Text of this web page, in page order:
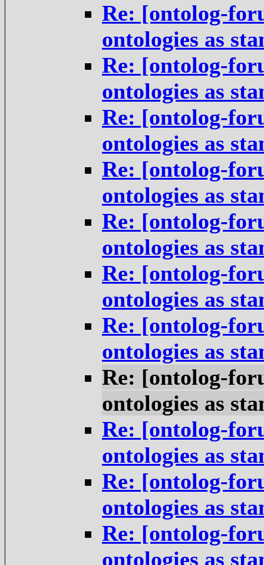
Re: [ontolog-
ontologies as
Re: [ontolog-
ontologies as
Re: [ontolog-
ontologies as
Re: [ontolog-
ontologies as
Re: [ontolog-
ontologies as
Re: [ontolog-
ontologies as
Re: [ontolog-
ontologies as
Re: [ontolog-
ontologies as
Re: [ontolog-
ontologies as
Re: [ontolog-
ontologies as
Re: [ontolog-
ontologies as